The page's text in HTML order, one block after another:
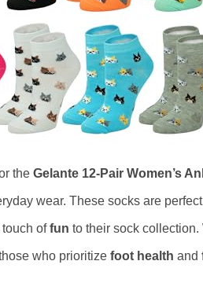
the Gelante 12-Pair Women’s
wear. These socks are
offun to their sock collection.
who prioritize foot health and